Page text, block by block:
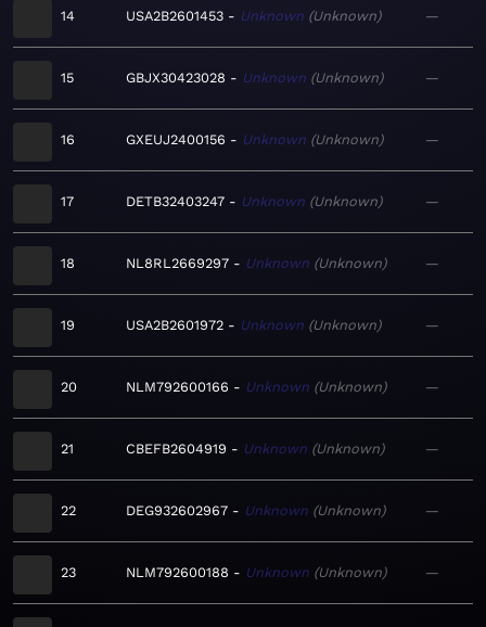
14 USA2B2601453 Unknown Unknown —
15 GBJX30423028 Unknown Unknown —
16 GXEUJ2400156 Unknown Unknown —
17 DETB32403247 Unknown Unknown —
18 NL8RL2669297 Unknown Unknown —
19 USA2B2601972 Unknown Unknown —
20 NLM792600166 Unknown Unknown —
21 CBEFB2604919 Unknown Unknown —
22 DEG932602967 Unknown Unknown —
23 NLM792600188 Unknown Unknown —